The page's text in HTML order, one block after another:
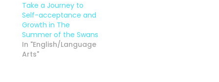
Take a Journey to
Self-acceptance and
Growth in The
Summer of the Swans
In "English/Language
Arts"